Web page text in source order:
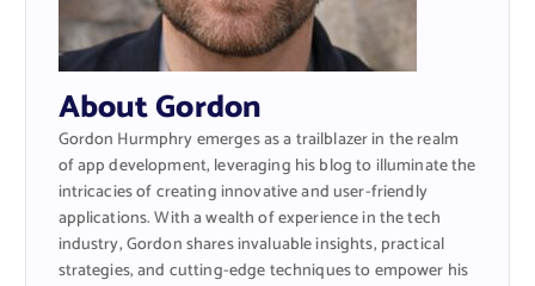
About Gordon
Gordon Hurmphry emerges as a trailblazer in the realm
of app development, leveraging his blog to illuminate the
intricacies of creating innovative and user-friendly
applications. With a wealth of experience in the tech
industry, Gordon shares invaluable insights, practical
strategies, and cutting-edge techniques to empower his